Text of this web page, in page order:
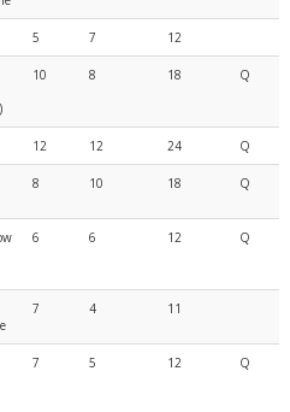
5 7 12
10 8 18 Q
12 12 24 Q
8 10 18 Q
6 6 12 Q
7 4 11
7 5 12 Q